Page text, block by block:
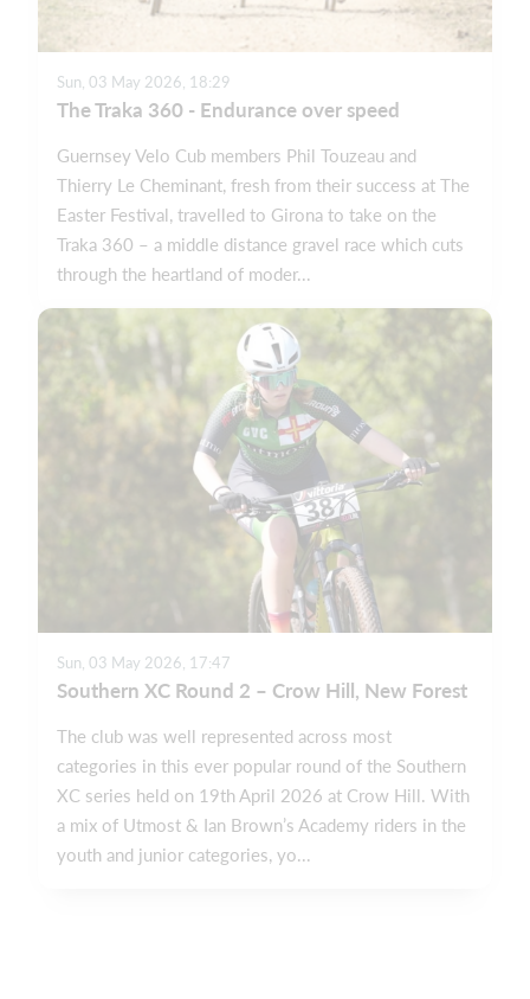
Sun, 03 May 2026, 18:29
The Traka 360 - Endurance over speed
Guernsey Velo Cub members Phil Touzeau and
Thierry Le Cheminant, fresh from their success at The
Easter Festival, travelled to Girona to take on the
Traka 360 – a middle distance gravel race which cuts
through the heartland of moder...
Sun, 03 May 2026, 17:47
Southern XC Round 2 – Crow Hill, New Forest
The club was well represented across most
categories in this ever popular round of the Southern
XC series held on 19th April 2026 at Crow Hill. With
a mix of Utmost & Ian Brown’s Academy riders in the
youth and junior categories, yo...